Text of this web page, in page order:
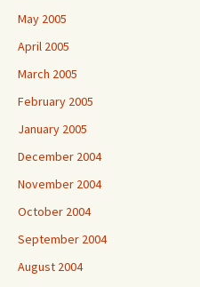
May 2005
April 2005
March 2005
February 2005
January 2005
December 2004
November 2004
October 2004
September 2004
August 2004